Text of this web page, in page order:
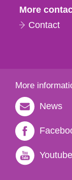
More
Contact
More
News
Youtube